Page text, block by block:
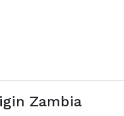
Zambia